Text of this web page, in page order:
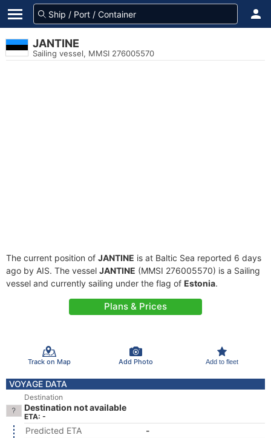
JANTINE
Sailing vessel, MMSI 276005570
The current position of JANTINE is at Baltic Sea reported 6 days
ago by AIS. The vessel JANTINE (MMSI 276005570) is a Sailing
vessel and currently sailing under the flag of Estonia.
Plans & Prices
Track on Map Add Photo Add to fleet
VOYAGE DATA
Destination
Destination not available
ETA: -
Predicted ETA
-